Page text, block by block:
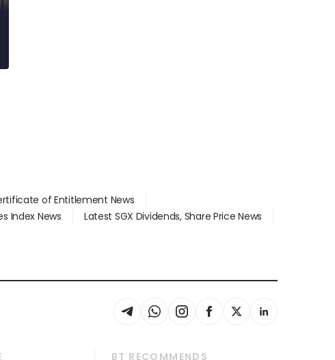
of Entitlement News
Index News
Latest SGX Dividends, Share Price News
BT RECOMMENDS